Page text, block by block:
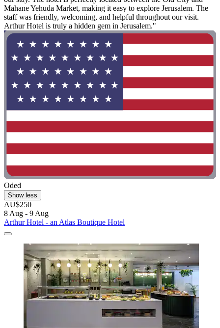
Mahane Yehuda Market, making it easy to explore Jerusalem. The
staff was friendly, welcoming, and helpful throughout our visit.
Arthur Hotel is truly a hidden gem in Jerusalem."
Oded
Show less
AU$250
8 Aug - 9 Aug
Arthur Hotel - an Atlas Boutique Hotel